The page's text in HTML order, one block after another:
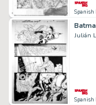
Spanish
Julián
Spanish